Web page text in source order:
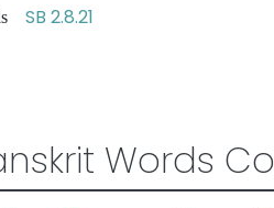
SB 2.8.21
Words